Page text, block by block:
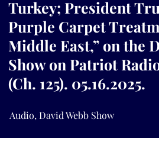
Turkey; President
Purple Carpet
Middle East,” on the
Show on Patriot
(Ch. 125). 05.16.2025.
Audio,David Webb Show